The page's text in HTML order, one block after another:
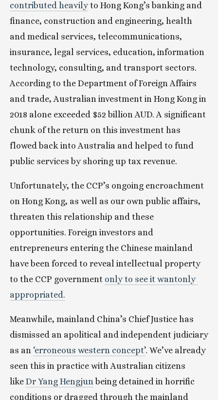
contributed heavily to Hong Kong’s banking and
finance, construction and engineering, health
and medical services, telecommunications,
insurance, legal services, education, information
technology, consulting, and transport sectors.
According to the Department of Foreign Affairs
and trade, Australian investment in Hong Kong in
2018 alone exceeded $52 billion AUD. A significant
chunk of the return on this investment has
flowed back into Australia and helped to fund
public services by shoring up tax revenue.
Unfortunately, the CCP’s ongoing encroachment
on Hong Kong, as well as our own public affairs,
threaten this relationship and these
opportunities. Foreign investors and
entrepreneurs entering the Chinese mainland
have been forced to reveal intellectual property
to the CCP government only to see it wantonly
appropriated.
Meanwhile, mainland China’s Chief Justice has
dismissed an apolitical and independent judiciary
as an ‘erroneous western concept’. We’ve already
seen this in practice with Australian citizens
like Dr Yang Hengjun being detained in horrific
conditions or dragged through the mainland